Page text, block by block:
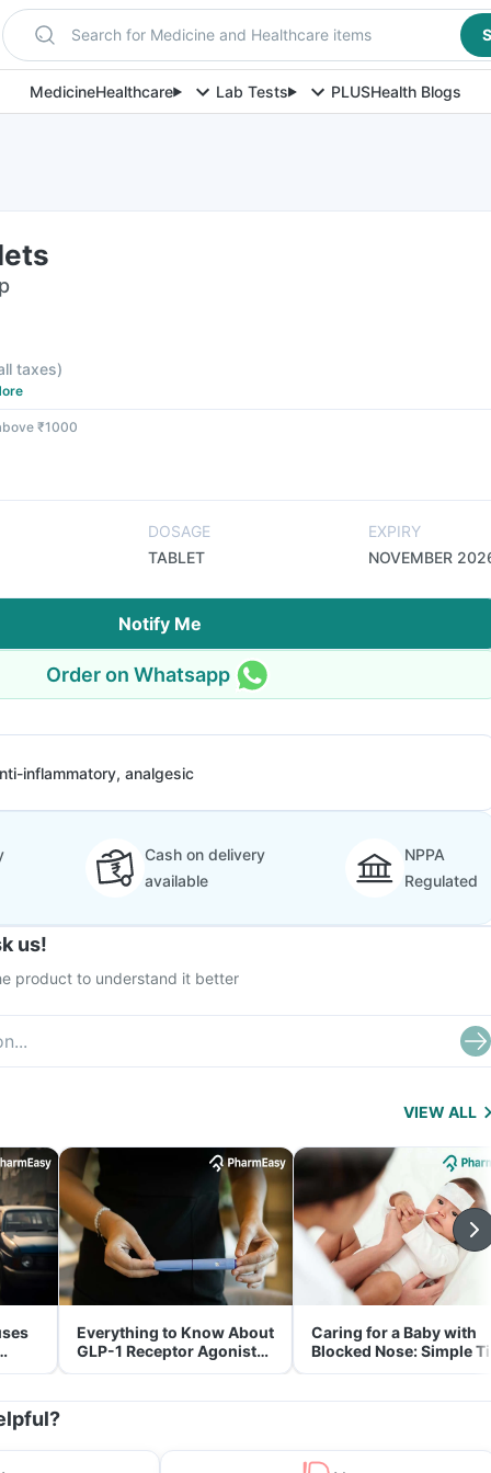
Search for Medicine and Healthcare items
MedicineHealthcare Lab Tests PLUSHealth Blogs
taxes)
₹1000
DOSAGE
TABLET
EXPIRY
NOVEMBER
Notify Me
Order on Whatsapp
inflammatory, analgesic
Cash on delivery
available
NPPA
Regulated
us!
product to understand it better
VIEW ALL
Everything to Know About
GLP-1 Receptor Agonist
and Its Role in Weight
Caring for a Baby with
Blocked Nose: Simple
for Parents